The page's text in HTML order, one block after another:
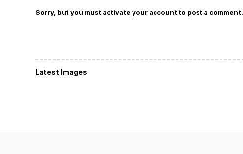
Sorry, but you must activate your account to post a comment.
Latest Images